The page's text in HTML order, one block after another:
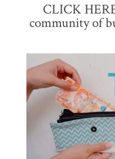
CLICK
community of